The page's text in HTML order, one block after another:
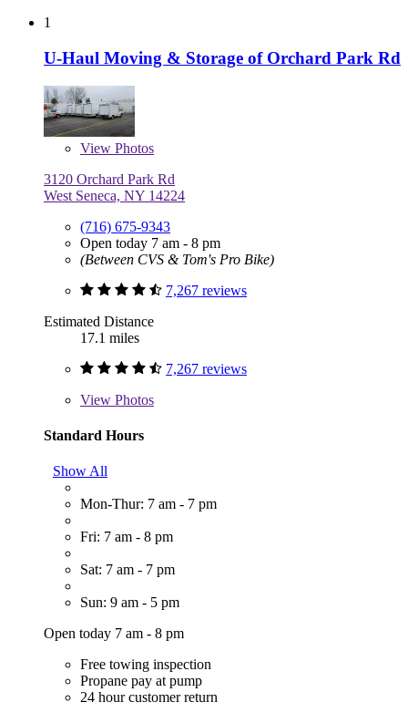
1
U-Haul Moving & Storage of Orchard Park Rd
View Photos
3120 Orchard Park Rd
West Seneca, NY 14224
(716) 675-9343
Open today 7 am - 8 pm
(Between CVS & Tom's Pro Bike)
7,267 reviews
Estimated Distance
17.1 miles
7,267 reviews
View Photos
Standard Hours
Show All
Mon-Thur: 7 am - 7 pm
Fri: 7 am - 8 pm
Sat: 7 am - 7 pm
Sun: 9 am - 5 pm
Open today 7 am - 8 pm
Free towing inspection
Propane pay at pump
24 hour customer return